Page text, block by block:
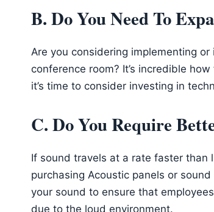
B. Do You Need To
Are you considering implementing
conference room? It’s incredible
it’s time to consider investing in
C. Do You Require
If sound travels at a rate faster
purchasing Acoustic panels or
your sound to ensure that
due to the loud environment.